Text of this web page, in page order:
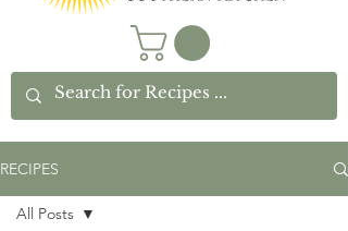
RECIPES
All Posts